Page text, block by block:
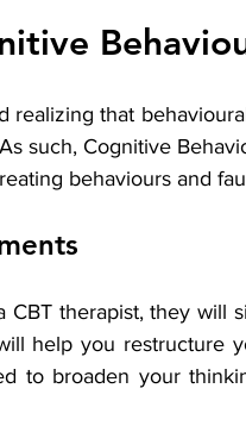
realizing that
such, Cognitive
behaviours and
CBT therapist, they will
help you restructure
to broaden your